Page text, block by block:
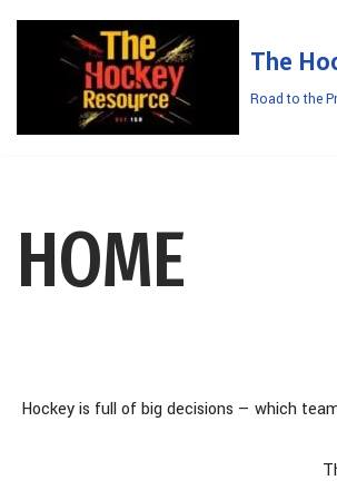
The
Road to the
HOME
Hockey is full of big decisions — which